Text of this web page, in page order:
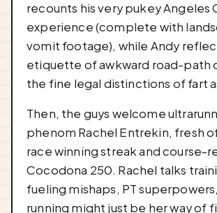
recounts his very pukey Angeles
experience (complete with
vomit footage), while Andy
etiquette of awkward road-path
the fine legal distinctions of fart
Then, the guys welcome
phenom Rachel Entrekin, fresh
race winning streak and course-
Cocodona 250. Rachel talks
fueling mishaps, PT
running might just be her way of